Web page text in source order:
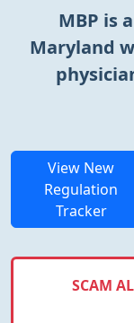
MBP is
Maryland
View New
Regulation
Tracker
SCAM